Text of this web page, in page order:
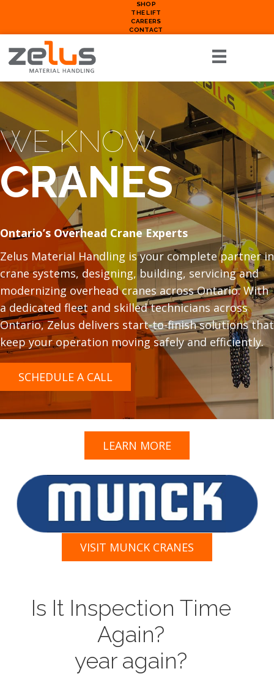
SHOP
THE LIFT
CAREERS
CONTACT
WE KNOW
CRANES
Ontario’s Overhead Crane Experts
Zelus Material Handling is your complete partner in
crane systems, designing, building, servicing and
modernizing overhead cranes across Ontario. With
a dedicated fleet and skilled technicians across
Ontario, Zelus delivers start-to-finish solutions that
keep your operation moving safely and efficiently.
SCHEDULE A CALL
LEARN MORE
VISIT MUNCK CRANES
Is It Inspection Time
Again?
year again?